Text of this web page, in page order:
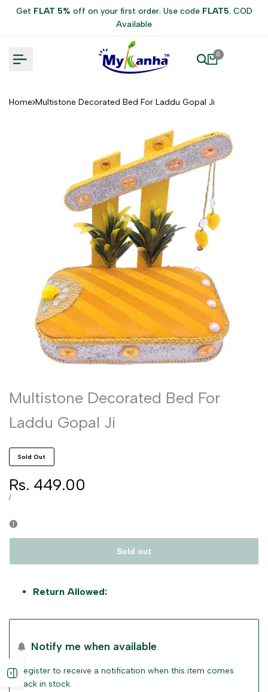
Get FLAT 5% off on your first order. Use code FLAT5. COD
Available
0
Home Multistone Decorated Bed For Laddu Gopal Ji
Multistone Decorated Bed For
Laddu Gopal Ji
Sold Out
Sale
price
Rs. 449.00
UNIT
/PER
Sold out
Return Allowed:
Notify me when available
Register to receive a notification when this item comes
back in stock.
Open